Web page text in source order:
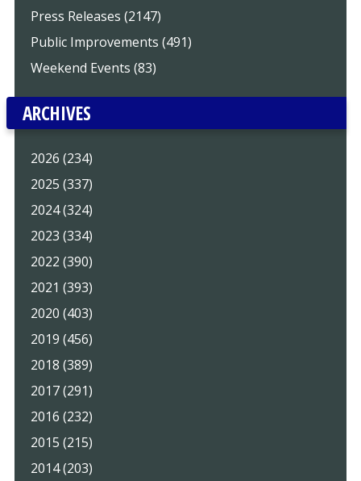
Press Releases (2147)
Public Improvements (491)
Weekend Events (83)
ARCHIVES
2026 (234)
2025 (337)
2024 (324)
2023 (334)
2022 (390)
2021 (393)
2020 (403)
2019 (456)
2018 (389)
2017 (291)
2016 (232)
2015 (215)
2014 (203)